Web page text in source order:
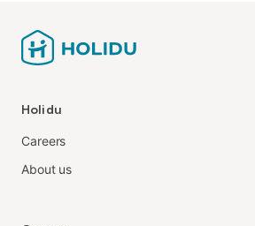
Holidu
Careers
About us